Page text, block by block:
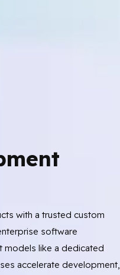
with a trusted custom
software
like a dedicated
accelerate development,